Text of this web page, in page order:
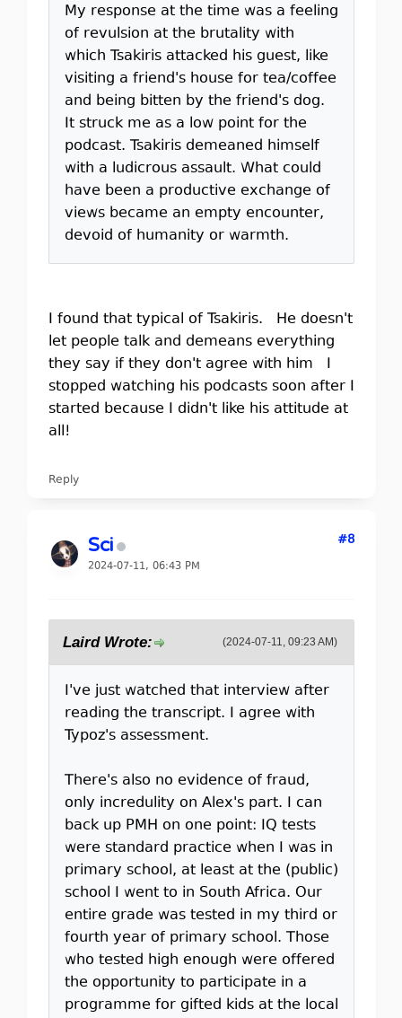
My response at the time was a feeling
of revulsion at the brutality with
which Tsakiris attacked his guest, like
visiting a friend's house for tea/coffee
and being bitten by the friend's dog.
It struck me as a low point for the
podcast. Tsakiris demeaned himself
with a ludicrous assault. What could
have been a productive exchange of
views became an empty encounter,
devoid of humanity or warmth.
I found that typical of Tsakiris. He doesn't
let people talk and demeans everything
they say if they don't agree with him I
stopped watching his podcasts soon after I
started because I didn't like his attitude at
all!
Reply
Sci
2024-07-11, 06:43 PM
#8
(2024-07-11, 09:23 AM)
Laird Wrote:
I've just watched that interview after
reading the transcript. I agree with
Typoz's assessment.
There's also no evidence of fraud,
only incredulity on Alex's part. I can
back up PMH on one point: IQ tests
were standard practice when I was in
primary school, at least at the (public)
school I went to in South Africa. Our
entire grade was tested in my third or
fourth year of primary school. Those
who tested high enough were offered
the opportunity to participate in a
programme for gifted kids at the local